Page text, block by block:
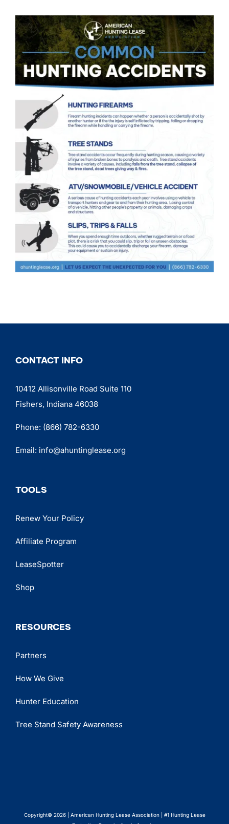
CONTACT INFO
10412 Allisonville Road Suite 110
Fishers, Indiana 46038
Phone: (866) 782-6330
Email: info@ahuntinglease.org
TOOLS
Renew Your Policy
Affiliate Program
LeaseSpotter
Shop
RESOURCES
Partners
How We Give
Hunter Education
Tree Stand Safety Awareness
Copyright© 2026 | American Hunting Lease Association | #1 Hunting Lease